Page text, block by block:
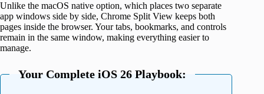
Unlike the macOS native option, which places two separate
app windows side by side, Chrome Split View keeps both
pages inside the browser. Your tabs, bookmarks, and controls
remain in the same window, making everything easier to
manage.
Your Complete iOS 26 Playbook: